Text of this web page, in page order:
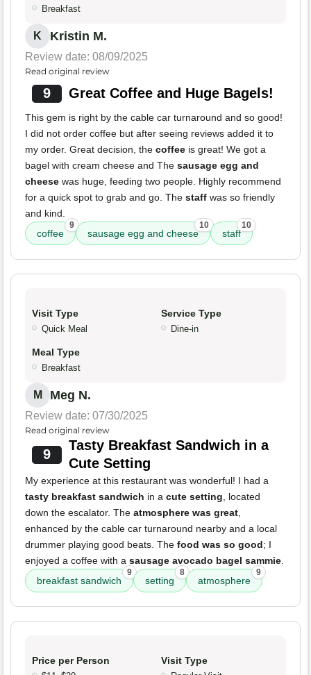
Breakfast
K Kristin M.
Review date: 08/09/2025
Read original review
9 Great Coffee and Huge Bagels!
This gem is right by the cable car turnaround and so good!
I did not order coffee but after seeing reviews added it to
my order. Great decision, the coffee is great! We got a
bagel with cream cheese and The sausage egg and
cheese was huge, feeding two people. Highly recommend
for a quick spot to grab and go. The staff was so friendly
and kind.
coffee
9
sausage egg and cheese
10
staff
10
Visit Type
Quick Meal
Service Type
Dine-in
Meal Type
Breakfast
M Meg N.
Review date: 07/30/2025
Read original review
9
Tasty Breakfast Sandwich in a
Cute Setting
My experience at this restaurant was wonderful! I had a
tasty breakfast sandwich in a cute setting, located
down the escalator. The atmosphere was great,
enhanced by the cable car turnaround nearby and a local
drummer playing good beats. The food was so good; I
enjoyed a coffee with a sausage avocado bagel sammie.
breakfast sandwich
9
setting
8
atmosphere
9
Price per Person Visit Type